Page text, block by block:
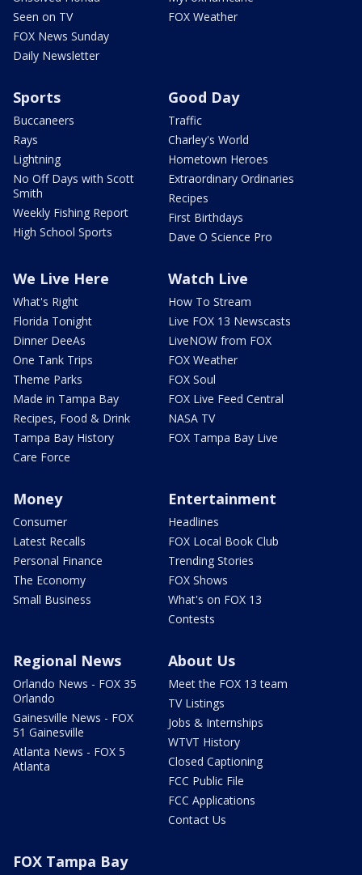
Seen on TV
FOX News Sunday
Daily Newsletter
FOX Weather
Sports
Buccaneers
Rays
Lightning
No Off Days with Scott
Smith
Weekly Fishing Report
High School Sports
Good Day
Traffic
Charley's World
Hometown Heroes
Extraordinary Ordinaries
Recipes
First Birthdays
Dave O Science Pro
We Live Here
What's Right
Florida Tonight
Dinner DeeAs
One Tank Trips
Theme Parks
Made in Tampa Bay
Recipes, Food & Drink
Tampa Bay History
Care Force
Watch Live
How To Stream
Live FOX 13 Newscasts
LiveNOW from FOX
FOX Weather
FOX Soul
FOX Live Feed Central
NASA TV
FOX Tampa Bay Live
Money
Consumer
Latest Recalls
Personal Finance
The Economy
Small Business
Entertainment
Headlines
FOX Local Book Club
Trending Stories
FOX Shows
What's on FOX 13
Contests
Regional News
Orlando News - FOX 35
Orlando
Gainesville News - FOX
51 Gainesville
Atlanta News - FOX 5
Atlanta
About Us
Meet the FOX 13 team
TV Listings
Jobs & Internships
WTVT History
Closed Captioning
FCC Public File
FCC Applications
Contact Us
FOX Tampa Bay